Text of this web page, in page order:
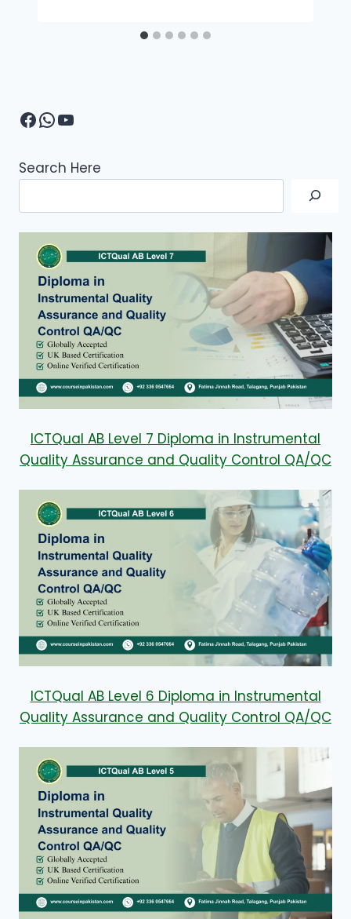
Facebook
WhatsApp
YouTube
Search Here
ICTQual AB Level 7 Diploma in Instrumental
Quality Assurance and Quality Control QA/QC
ICTQual AB Level 6 Diploma in Instrumental
Quality Assurance and Quality Control QA/QC